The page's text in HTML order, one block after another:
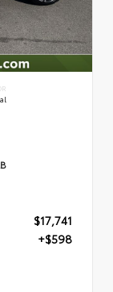
$17,741
+$598